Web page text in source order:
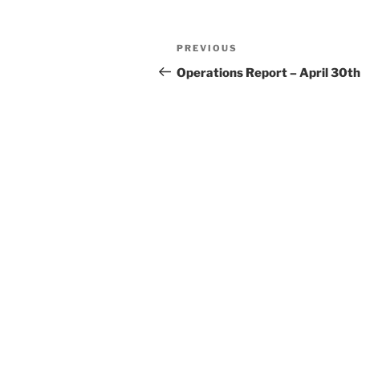
Post
navigation
Previous
Post
PREVIOUS
Operations Report – April 30th